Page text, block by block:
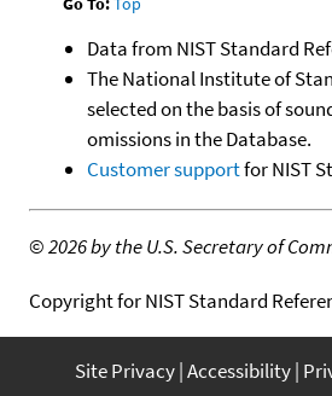
Data from NIST Standard
The National Institute of
selected on the basis of
omissions in the Database.
Customer supportfor NIST
©2026 by the U.S. Secretary of
Copyright for NIST Standard
Site Privacy Accessibility